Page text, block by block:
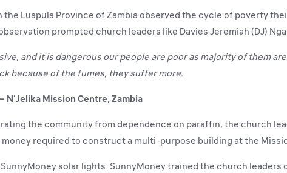
the Luapula Province of Zambia observed the cycle of poverty
prompted church leaders like Davies Jeremiah (DJ)
and it is dangerous our people are poor as majority of them
because of the fumes, they suffer more.
N’Jelika Mission Centre, Zambia
the community from dependence on paraffin, the church
required to construct a multi-purpose building at the
solar lights. SunnyMoney trained the church